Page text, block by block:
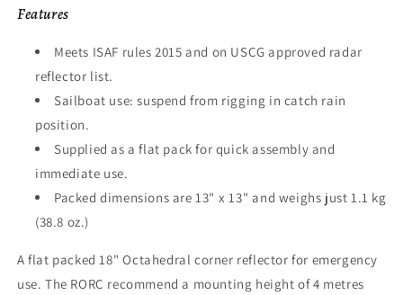
Reflector
Features
Meets ISAF rules 2015 and on USCG approved radar
reflector list.
Sailboat use: suspend from rigging in catch rain
position.
Supplied as a flat pack for quick assembly and
immediate use.
Packed dimensions are 13" x 13" and weighs just 1.1 kg
(38.8 oz.)
A flat packed 18" Octahedral corner reflector for emergency
use. The RORC recommend a mounting height of 4 metres